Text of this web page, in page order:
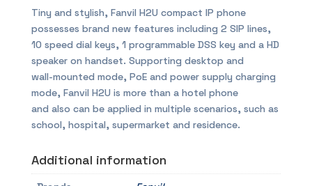
Tiny and stylish, Fanvil H2U compact IP phone
possesses brand new features including 2 SIP lines,
10 speed dial keys, 1 programmable DSS key and a HD
speaker on handset. Supporting desktop and
wall-mounted mode, PoE and power supply charging
mode, Fanvil H2U is more than a hotel phone
and also can be applied in multiple scenarios, such as
school, hospital, supermarket and residence.
Additional information